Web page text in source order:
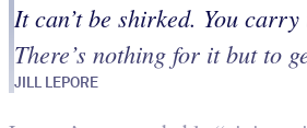
It can’t be shirked. You
There’s nothing for it but to
JILL LEPORE